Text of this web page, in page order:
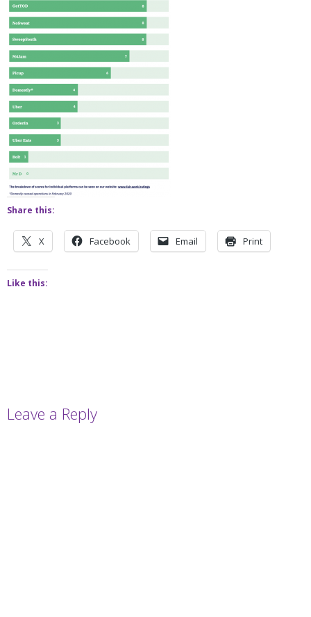
Share this:
X Facebook Email Print
Like this:
Leave a Reply